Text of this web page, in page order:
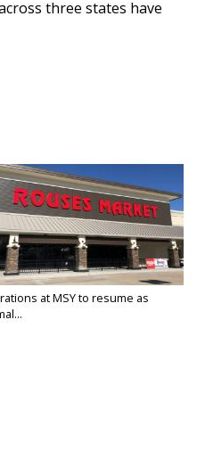
three states have
at MSY to resume as